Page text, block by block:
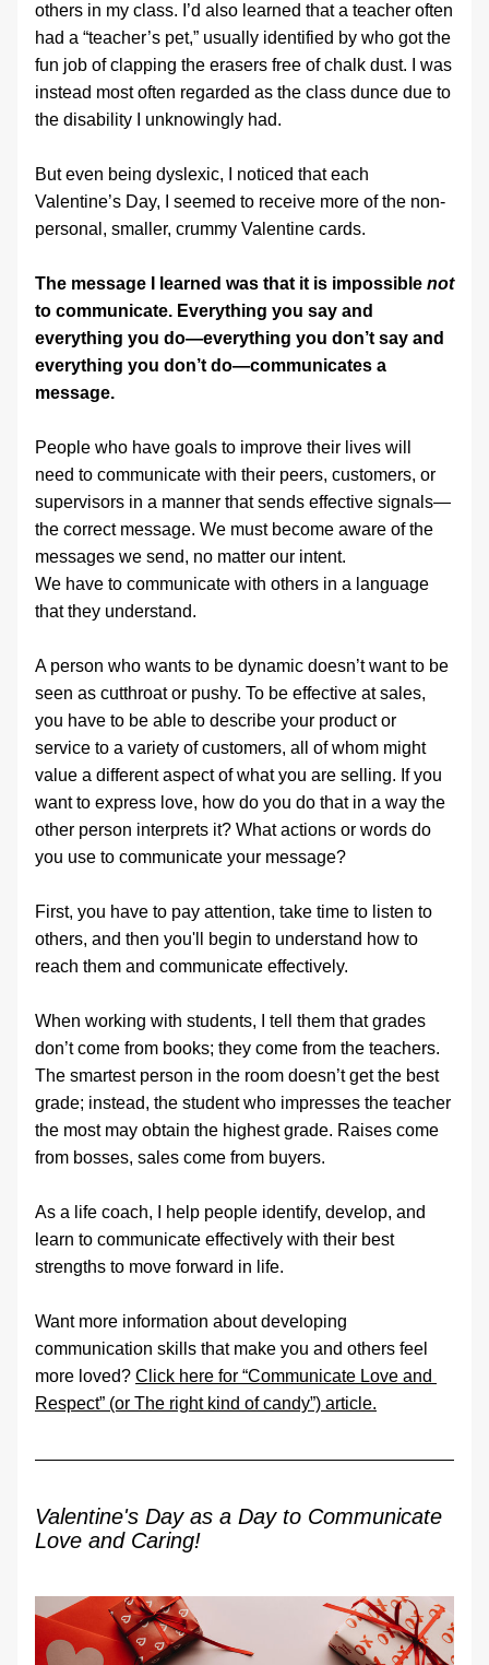
others in my class. I’d also learned that a teacher often
had a “teacher’s pet,” usually identified by who got the
fun job of clapping the erasers free of chalk dust. I was
instead most often regarded as the class dunce due to
the disability I unknowingly had.
But even being dyslexic, I noticed that each
Valentine’s Day, I seemed to receive more of the non-
personal, smaller, crummy Valentine cards.
The message I learned was that it is impossible not
to communicate. Everything you say and
everything you do—everything you don’t say and
everything you don’t do—communicates a
message.
People who have goals to improve their lives will
need to communicate with their peers, customers, or
supervisors in a manner that sends effective signals—
the correct message. We must become aware of the
messages we send, no matter our intent.
We have to communicate with others in a language
that they understand.
A person who wants to be dynamic doesn’t want to be
seen as cutthroat or pushy. To be effective at sales,
you have to be able to describe your product or
service to a variety of customers, all of whom might
value a different aspect of what you are selling. If you
want to express love, how do you do that in a way the
other person interprets it? What actions or words do
you use to communicate your message?
First, you have to pay attention, take time to listen to
others, and then you'll begin to understand how to
reach them and communicate effectively.
When working with students, I tell them that grades
don’t come from books; they come from the teachers.
The smartest person in the room doesn’t get the best
grade; instead, the student who impresses the teacher
the most may obtain the highest grade. Raises come
from bosses, sales come from buyers.
As a life coach, I help people identify, develop, and
learn to communicate effectively with their best
strengths to move forward in life.
Want more information about developing
communication skills that make you and others feel
more loved? Click here for “Communicate Love and
Respect” (or The right kind of candy”) article.
Valentine's Day as a Day to Communicate
Love and Caring!